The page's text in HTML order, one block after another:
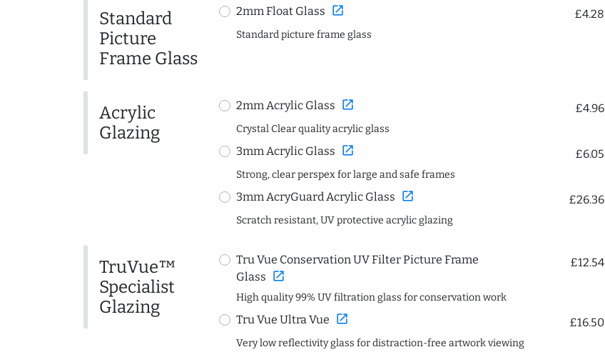
Standard
Picture
Frame Glass
2mm Float Glass open_in_new £4.28
Standard picture frame glass
Acrylic
Glazing
2mm Acrylic Glass open_in_new £4.96
Crystal Clear quality acrylic glass
3mm Acrylic Glass open_in_new £6.05
Strong, clear perspex for large and safe frames
3mm AcryGuard Acrylic Glass open_in_new £26.36
Scratch resistant, UV protective acrylic glazing
TruVue™
Specialist
Glazing
Tru Vue Conservation UV Filter Picture Frame
Glass open_in_new
£12.54
High quality 99% UV filtration glass for conservation work
Tru Vue Ultra Vue open_in_new £16.50
Very low reflectivity glass for distraction-free artwork viewing